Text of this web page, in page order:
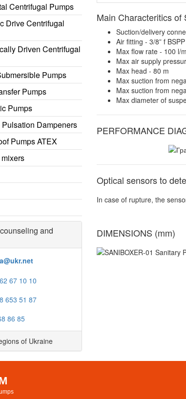
Centrifugal Pumps
Drive Centrifugal
Driven Centrifugal
Pumps
Pumps
Pumps
Dampeners
Pumps ATEX
and
67 10 10
653 51 87
86 85
of Ukraine
Main Characteritics of
Suction/delivery
Air fitting - 3/8” f BSPP
Max flow rate - 100 l/
Max air supply
Max head - 80 m
Max suction from
Max suction from
Max diameter of
PERFORMANCE
Optical sensors to
In case of rupture, the
DIMENSIONS (mm)